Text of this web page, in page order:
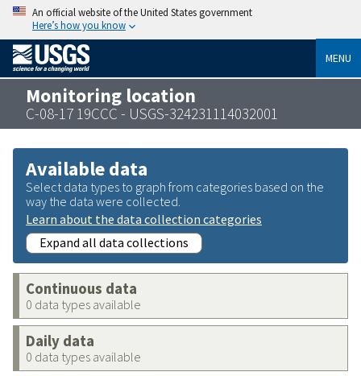
An official website of the United States government
Here’s how you know
MENU
Monitoring location
C-08-17 19CCC - USGS-324231114032001
Available data
Select data types to graph from categories based on the
way the data were collected.
Learn about the data collection categories
Expand all data collections
Continuous data
0 data types available
Daily data
0 data types available